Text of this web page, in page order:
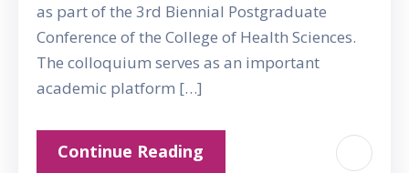
as part of the 3rd Biennial Postgraduate
Conference of the College of Health Sciences.
The colloquium serves as an important
academic platform […]
Continue Reading